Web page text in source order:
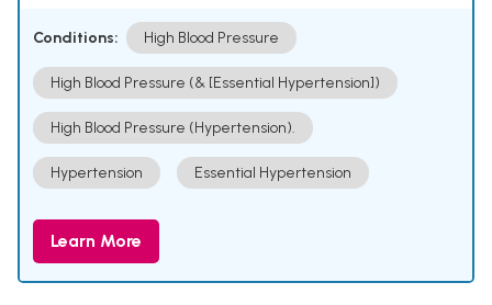
Conditions: High Blood Pressure
High Blood Pressure (& [Essential Hypertension])
High Blood Pressure (Hypertension).
Hypertension Essential Hypertension
Learn More